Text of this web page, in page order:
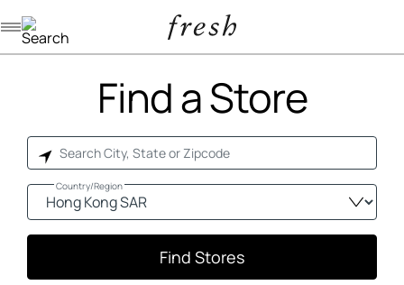
Find a Store
Country/Region
Find Stores